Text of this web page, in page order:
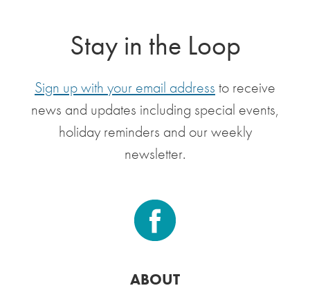
Stay in the Loop
Sign up with your email address to receive
news and updates including special events,
holiday reminders and our weekly
newsletter.
ABOUT